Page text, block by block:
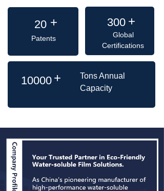
Global
Certifications
300 +
20 +
Patents
Tons Annual
Capacity
10000 +